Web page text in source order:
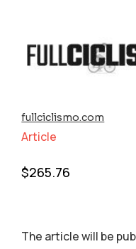
fullciclismo.com
Article
$265.76
The article will be